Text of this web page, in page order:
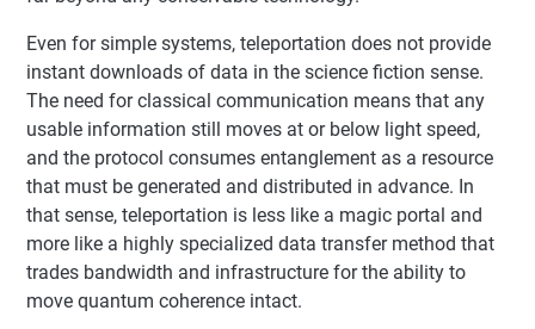
Even for simple systems, teleportation does not provide
instant downloads of data in the science fiction sense.
The need for classical communication means that any
usable information still moves at or below light speed,
and the protocol consumes entanglement as a resource
that must be generated and distributed in advance. In
that sense, teleportation is less like a magic portal and
more like a highly specialized data transfer method that
trades bandwidth and infrastructure for the ability to
move quantum coherence intact.